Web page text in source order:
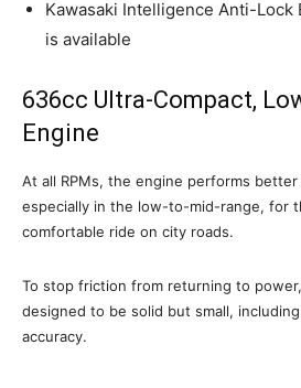
Kawasaki Intelligence Anti-Lock
is available
636cc Ultra-Compact,
Engine
At all RPMs, the engine performs
especially in the low-to-mid-range, for
comfortable ride on city roads.
To stop friction from returning to
designed to be solid but small,
accuracy.